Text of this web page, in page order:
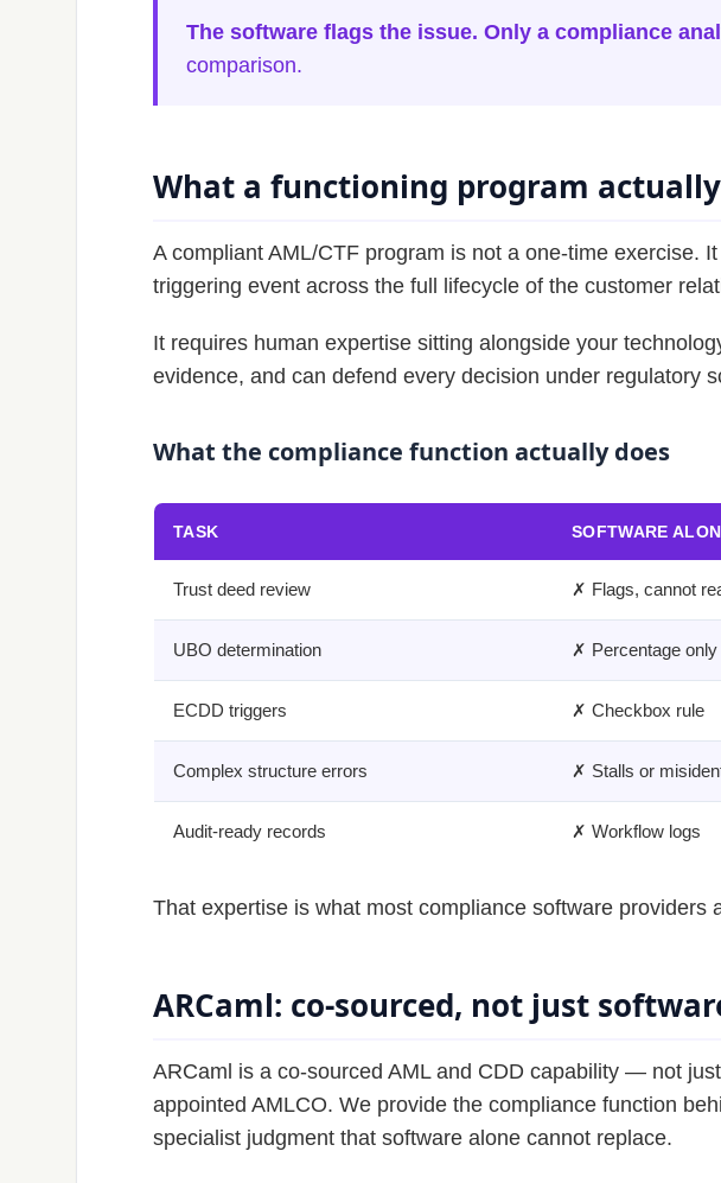
The software flags the issue. Only a compliance
comparison.
What a functioning program
A compliant AML/CTF program is not a one-time exercise.
triggering event across the full lifecycle of the customer
It requires human expertise sitting alongside your
evidence, and can defend every decision under regulatory
What the compliance function actually does
TASK SOFTWARE
Trust deed review ✗ Flags, cannot
UBO determination ✗ Percentage only
ECDD triggers ✗ Checkbox rule
Complex structure errors ✗ Stalls or
Audit-ready records ✗ Workflow logs
That expertise is what most compliance software
ARCaml: co-sourced, not just
ARCaml is a co-sourced AML and CDD capability — not
appointed AMLCO. We provide the compliance function
specialist judgment that software alone cannot replace.